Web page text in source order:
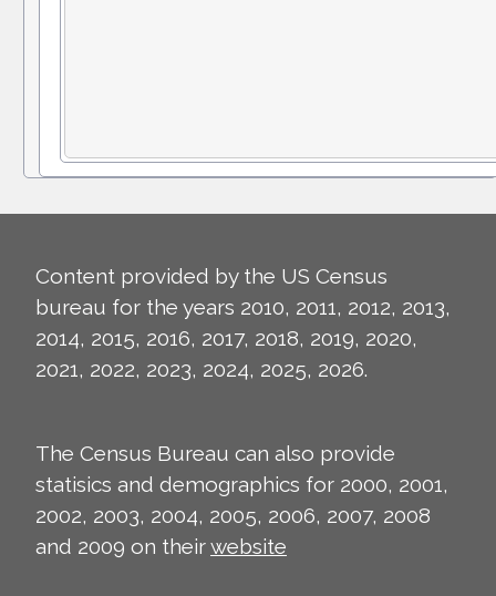
Content provided by the US Census
bureau for the years 2010, 2011, 2012, 2013,
2014, 2015, 2016, 2017, 2018, 2019, 2020,
2021, 2022, 2023, 2024, 2025, 2026.
The Census Bureau can also provide
statisics and demographics for 2000, 2001,
2002, 2003, 2004, 2005, 2006, 2007, 2008
and 2009 on theirwebsite